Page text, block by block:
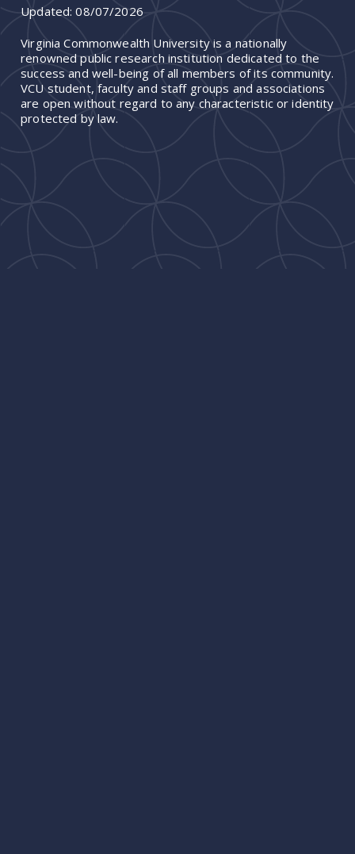
Updated:08/07/2026
Virginia Commonwealth University is a nationally
renowned public research institution dedicated to the
success and well-being of all members of its community.
VCU student, faculty and staff groups and associations
are open without regard to any characteristic or identity
protected by law.